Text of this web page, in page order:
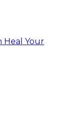
Heal Your